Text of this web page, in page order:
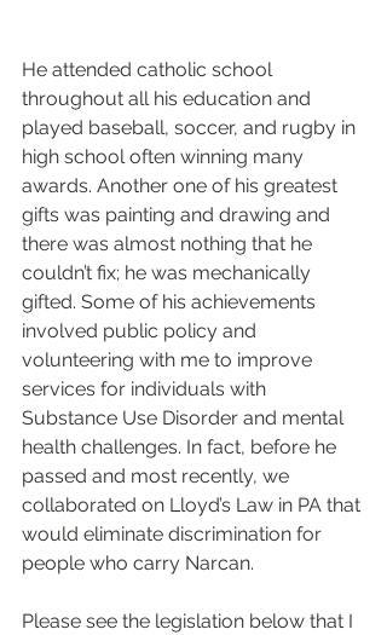
He attended catholic school
throughout all his education and
played baseball, soccer, and rugby in
high school often winning many
awards. Another one of his greatest
gifts was painting and drawing and
there was almost nothing that he
couldn’t fix; he was mechanically
gifted. Some of his achievements
involved public policy and
volunteering with me to improve
services for individuals with
Substance Use Disorder and mental
health challenges. In fact, before he
passed and most recently, we
collaborated on Lloyd’s Law in PA that
would eliminate discrimination for
people who carry Narcan.
Please see the legislation below that I